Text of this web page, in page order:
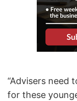
“Advisers need
for these